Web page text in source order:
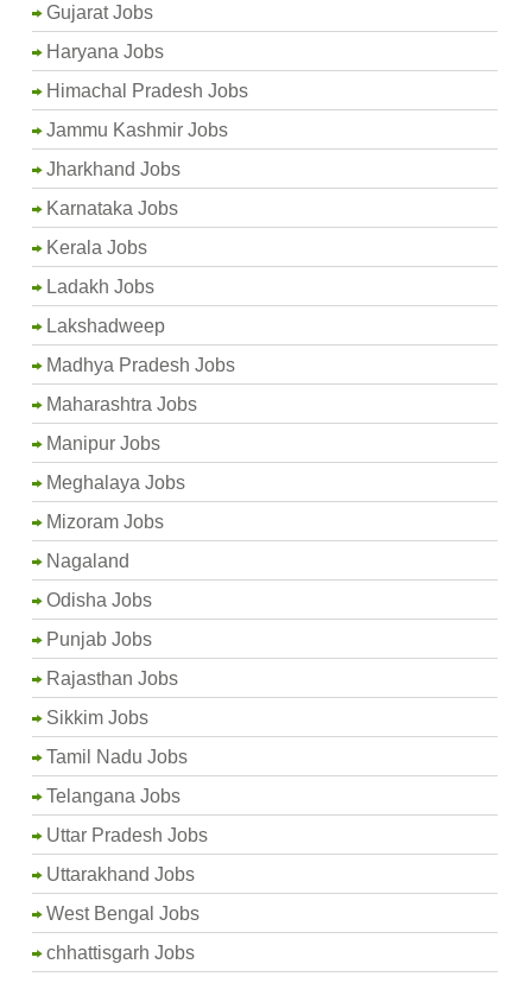
Gujarat Jobs
Haryana Jobs
Himachal Pradesh Jobs
Jammu Kashmir Jobs
Jharkhand Jobs
Karnataka Jobs
Kerala Jobs
Ladakh Jobs
Lakshadweep
Madhya Pradesh Jobs
Maharashtra Jobs
Manipur Jobs
Meghalaya Jobs
Mizoram Jobs
Nagaland
Odisha Jobs
Punjab Jobs
Rajasthan Jobs
Sikkim Jobs
Tamil Nadu Jobs
Telangana Jobs
Uttar Pradesh Jobs
Uttarakhand Jobs
West Bengal Jobs
chhattisgarh Jobs